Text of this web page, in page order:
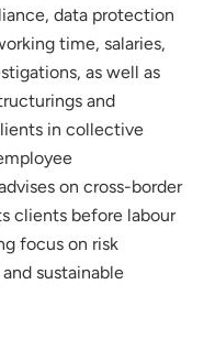
data protection
time, salaries,
as well as
and
in collective
on cross-border
clients before labour
focus on risk
sustainable